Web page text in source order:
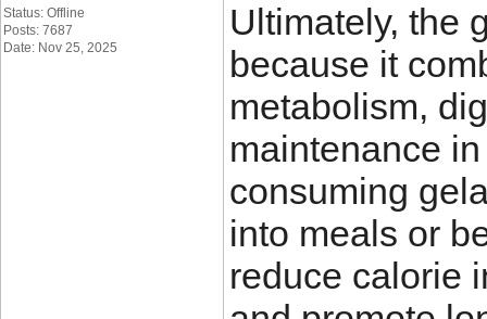
Status: Offline
Posts: 7687
Date: Nov 25, 2025
Ultimately, the
because it
metabolism,
maintenance
consuming
into meals or
reduce calorie